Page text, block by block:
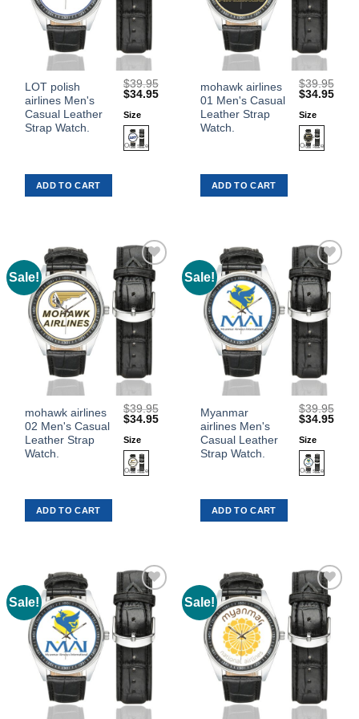
LOT polish
airlines Men's
Casual Leather
Strap Watch.
$39.95
Original
was:
$39.95.
$34.95Current
Size
ADD TO CART
This
product
has
multiple
options
the
product
page
mohawk airlines
01 Men's Casual
Leather Strap
Watch.
$39.95
Original
was:
$39.95.
$34.95
Size
ADD TO CART
This
product
has
options
the
product
page
Sale!
Add to
Wishlist
mohawk airlines
02 Men's Casual
Leather Strap
Watch.
$39.95
Original
was:
$39.95.
$34.95Current
Size
ADD TO CART
This
product
has
options
the
product
page
Sale!
Add to
Wishlist
Myanmar
airlines Men's
Casual Leather
Strap Watch.
$39.95
Original
was:
$39.95.
$34.95
Size
ADD TO CART
This
product
has
multiple
options
the
product
page
Sale!
Add to
Wishlist
Sale!
Add to
Wishlist